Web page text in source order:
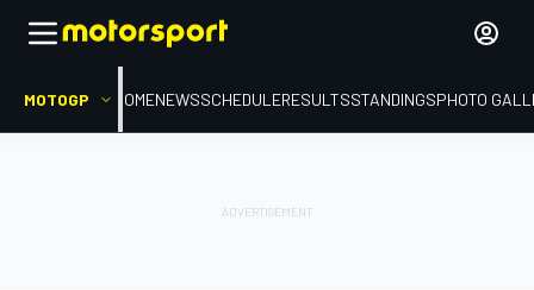
MOTOGP HOMENEWSSCHEDULERESULTSSTANDINGSPHOTO